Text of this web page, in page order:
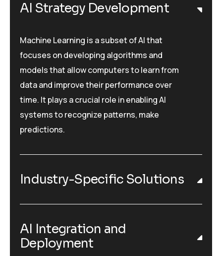
AI Strategy Development
Machine Learning is a subset of AI that
focuses on developing algorithms and
models that allow computers to learn from
data and improve their performance over
time. It plays a crucial role in enabling AI
systems to recognize patterns, make
predictions.
Industry-Specific Solutions
AI Integration and
Deployment